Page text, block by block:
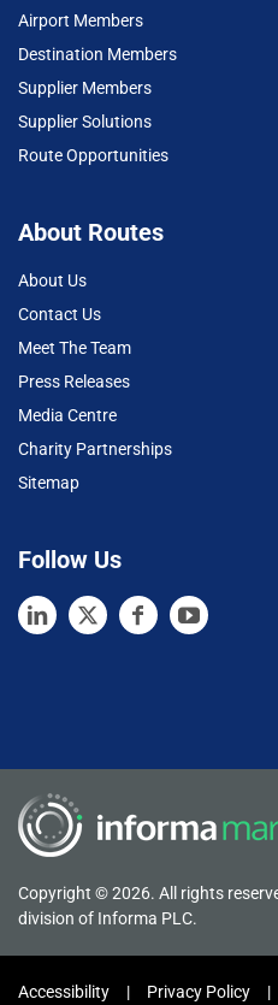
Airport Members
Destination Members
Supplier Members
Supplier Solutions
Route Opportunities
About Routes
About Us
Contact Us
Meet The Team
Press Releases
Media Centre
Charity Partnerships
Sitemap
Follow Us
Copyright © 2026. All rights
division of Informa PLC.
Accessibility Privacy Policy